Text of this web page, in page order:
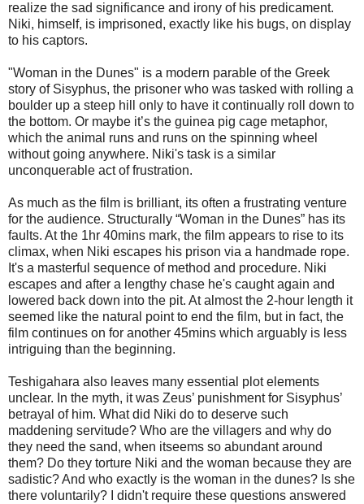
realize the sad significance and irony of his predicament.
Niki, himself, is imprisoned, exactly like his bugs, on display
to his captors.
"Woman in the Dunes" is a modern parable of the Greek
story of Sisyphus, the prisoner who was tasked with rolling a
boulder up a steep hill only to have it continually roll down to
the bottom. Or maybe it’s the guinea pig cage metaphor,
which the animal runs and runs on the spinning wheel
without going anywhere. Niki's task is a similar
unconquerable act of frustration.
As much as the film is brilliant, its often a frustrating venture
for the audience. Structurally “Woman in the Dunes” has its
faults. At the 1hr 40mins mark, the film appears to rise to its
climax, when Niki escapes his prison via a handmade rope.
It's a masterful sequence of method and procedure. Niki
escapes and after a lengthy chase he's caught again and
lowered back down into the pit. At almost the 2-hour length it
seemed like the natural point to end the film, but in fact, the
film continues on for another 45mins which arguably is less
intriguing than the beginning.
Teshigahara also leaves many essential plot elements
unclear. In the myth, it was Zeus’ punishment for Sisyphus’
betrayal of him. What did Niki do to deserve such
maddening servitude? Who are the villagers and why do
they need the sand, when itseems so abundant around
them? Do they torture Niki and the woman because they are
sadistic? And who exactly is the woman in the dunes? Is she
there voluntarily? I didn't require these questions answered